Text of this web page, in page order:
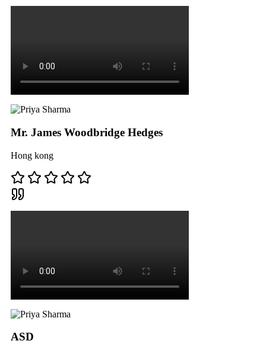
Mr. James Woodbridge Hedges
Hong kong
ASD